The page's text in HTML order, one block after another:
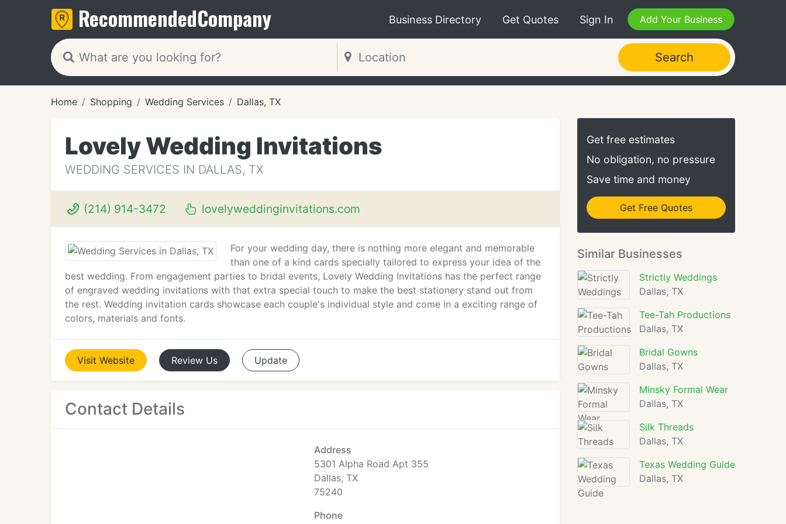
RecommendedCompany Business Directory Get Quotes Sign In Add Your Business
Search
Home Shopping Wedding Services Dallas, TX
Lovely Wedding Invitations
WEDDING SERVICES IN DALLAS, TX
(214) 914-3472 lovelyweddinginvitations.com
For your wedding day, there is nothing more elegant and memorable
than one of a kind cards specially tailored to express your idea of the
best wedding. From engagement parties to bridal events, Lovely Wedding Invitations has the perfect range
of engraved wedding invitations with that extra special touch to make the best stationery stand out from
the rest. Wedding invitation cards showcase each couple's individual style and come in a exciting range of
colors, materials and fonts.
Visit Website Review Us Update
Contact Details
Address
5301 Alpha Road Apt 355
Dallas, TX
75240
Phone
Get free estimates
No obligation, no pressure
Save time and money
Get Free Quotes
Similar Businesses
Strictly Weddings
Dallas, TX
Tee-Tah Productions
Dallas, TX
Bridal Gowns
Dallas, TX
Minsky Formal Wear
Dallas, TX
Silk Threads
Dallas, TX
Texas Wedding Guide
Dallas, TX